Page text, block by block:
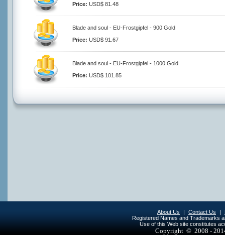
Price: USD$ 81.48
Blade and soul - EU-Frostgipfel - 900 Gold
Price: USD$ 91.67
Blade and soul - EU-Frostgipfel - 1000 Gold
Price: USD$ 101.85
About Us | Contact Us |
Registered Names and Trademarks
Use of this Web site constitutes
Copyright © 2008 -